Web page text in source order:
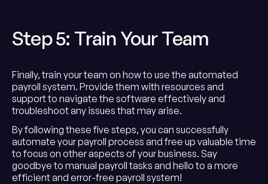
Step 5: Train Your Team
Finally, train your team on how to use the automated
payroll system. Provide them with resources and
support to navigate the software effectively and
troubleshoot any issues that may arise.
By following these five steps, you can successfully
automate your payroll process and free up valuable time
to focus on other aspects of your business. Say
goodbye to manual payroll tasks and hello to a more
efficient and error-free payroll system!